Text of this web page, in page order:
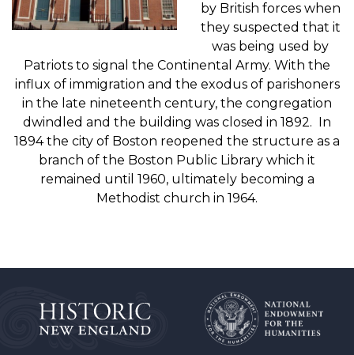
by British forces when
they suspected that it
was being used by
Patriots to signal the Continental Army. With the
influx of immigration and the exodus of parishoners
in the late nineteenth century, the congregation
dwindled and the building was closed in 1892. In
1894 the city of Boston reopened the structure as a
branch of the Boston Public Library which it
remained until 1960, ultimately becoming a
Methodist church in 1964.